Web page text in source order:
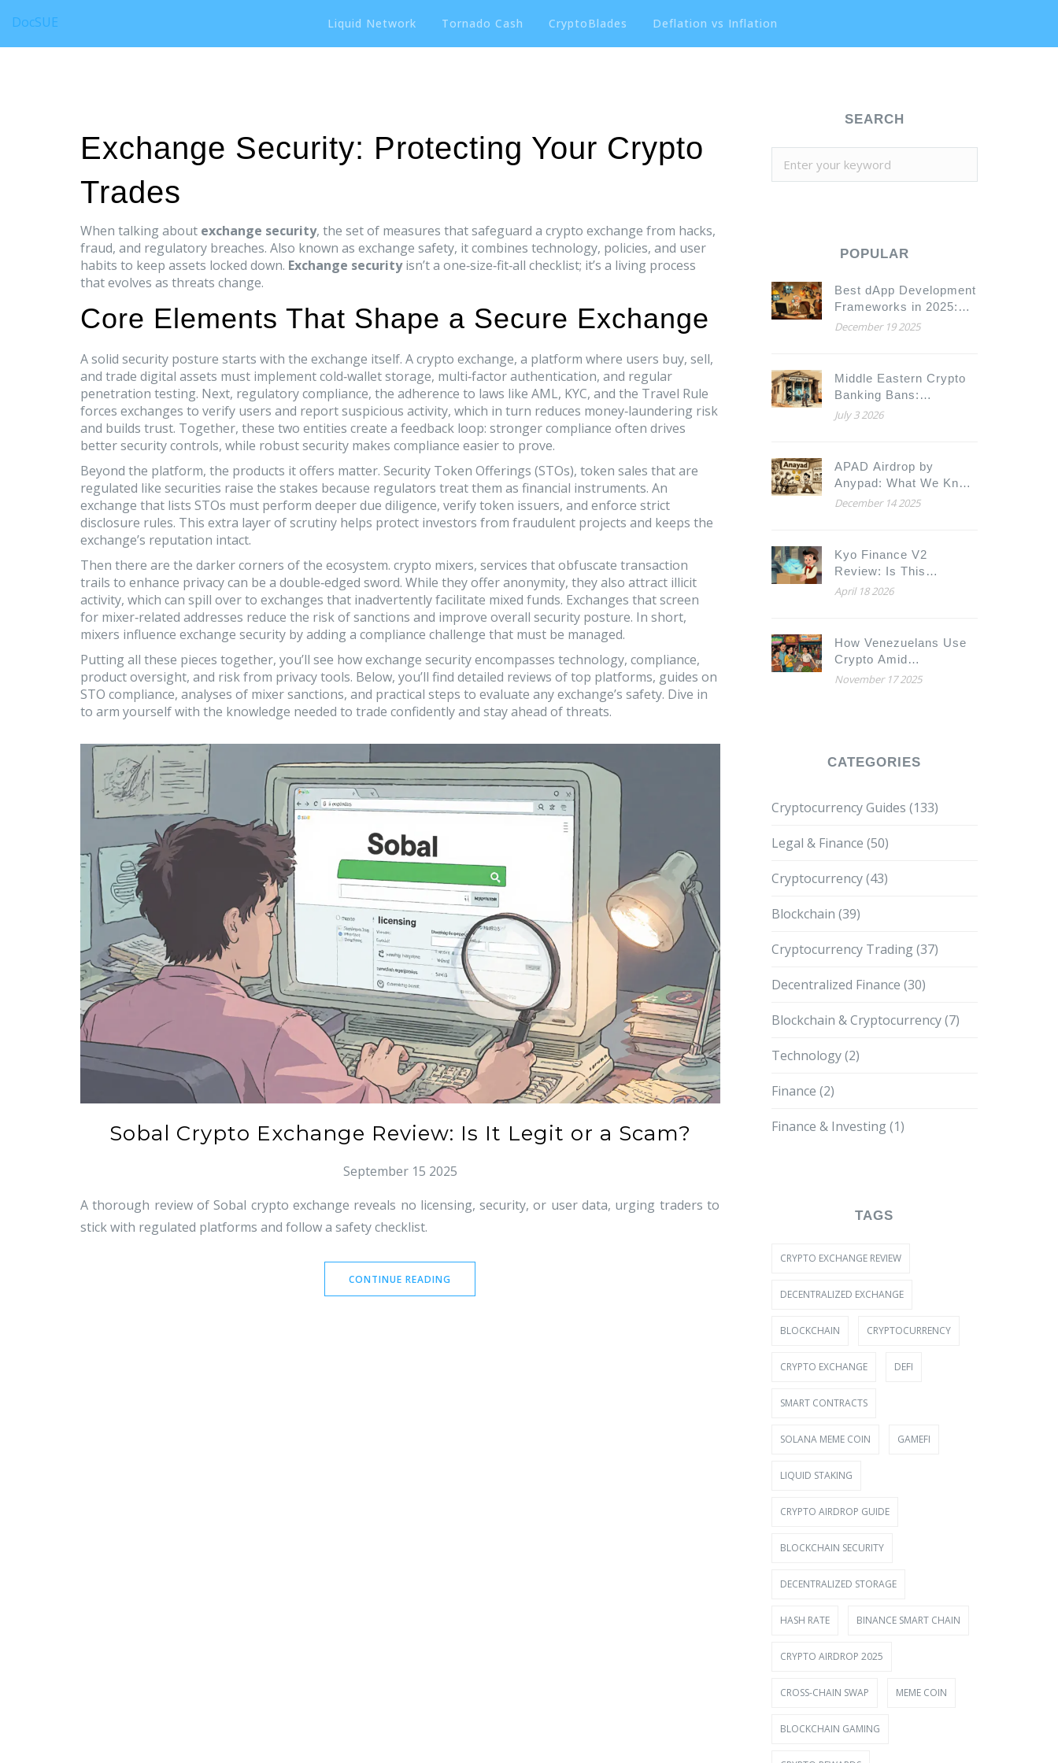
DocSUE Liquid Network Tornado Cash CryptoBlades Deflation vs Inflation
Exchange Security: Protecting Your Crypto
Trades
When talking about exchange security, the set of measures that safeguard a crypto exchange from hacks,
fraud, and regulatory breaches. Also known as exchange safety, it combines technology, policies, and user
habits to keep assets locked down. Exchange securityisn’t a one‑size‑fit‑all checklist; it’s a living process
that evolves as threats change.
Core Elements That Shape a Secure Exchange
A solid security posture starts with the exchange itself. Acrypto exchange, a platform where users buy, sell,
and trade digital assets must implement cold‑wallet storage, multi‑factor authentication, and regular
penetration testing. Next, regulatory compliance, the adherence to laws like AML, KYC, and the Travel Rule
forces exchanges to verify users and report suspicious activity, which in turn reduces money‑laundering risk
and builds trust. Together, these two entities create a feedback loop: stronger compliance often drives
better security controls, while robust security makes compliance easier to prove.
Beyond the platform, the products it offers matter. Security Token Offerings (STOs), token sales that are
regulated like securities raise the stakes because regulators treat them as financial instruments. An
exchange that lists STOs must perform deeper due diligence, verify token issuers, and enforce strict
disclosure rules. This extra layer of scrutiny helps protect investors from fraudulent projects and keeps the
exchange’s reputation intact.
Then there are the darker corners of the ecosystem. crypto mixers, services that obfuscate transaction
trails to enhance privacycan be a double‑edged sword. While they offer anonymity, they also attract illicit
activity, which can spill over to exchanges that inadvertently facilitate mixed funds. Exchanges that screen
for mixer‑related addresses reduce the risk of sanctions and improve overall security posture. In short,
mixers influence exchange security by adding a compliance challenge that must be managed.
Putting all these pieces together, you’ll see how exchange security encompasses technology, compliance,
product oversight, and risk from privacy tools. Below, you’ll find detailed reviews of top platforms, guides on
STO compliance, analyses of mixer sanctions, and practical steps to evaluate any exchange’s safety. Dive in
to arm yourself with the knowledge needed to trade confidently and stay ahead of threats.
Sobal Crypto Exchange Review: Is It Legit or a Scam?
September 15 2025
A thorough review of Sobal crypto exchange reveals no licensing, security, or user data, urging traders to
stick with regulated platforms and follow a safety checklist.
CONTINUE READING
SEARCH
POPULAR
Best dApp Development
Frameworks in 2025:
Hardhat, Truffle,
Compared
December 19 2025
Middle Eastern Crypto
Banking Bans:
Complete Overview of
July 3 2026
APAD Airdrop by
Anypad: What We Know
and How to Prepare
December 14 2025
Kyo Finance V2
Review: Is This
Soneium DEX Worth
April 18 2026
How Venezuelans Use
Crypto Amid
Hyperinflation
November 17 2025
CATEGORIES
Cryptocurrency Guides (133)
Legal & Finance (50)
Cryptocurrency(43)
Blockchain (39)
Cryptocurrency Trading(37)
Decentralized Finance (30)
Blockchain & Cryptocurrency(7)
Technology(2)
Finance (2)
Finance & Investing(1)
TAGS
CRYPTO EXCHANGE REVIEW
DECENTRALIZED EXCHANGE
BLOCKCHAIN CRYPTOCURRENCY
CRYPTO EXCHANGE DEFI
SMART CONTRACTS
SOLANA MEME COIN GAMEFI
LIQUID STAKING
CRYPTO AIRDROP GUIDE
BLOCKCHAIN SECURITY
DECENTRALIZED STORAGE
HASH RATE BINANCE SMART CHAIN
CRYPTO AIRDROP 2025
CROSS-CHAIN SWAP MEME COIN
BLOCKCHAIN GAMING